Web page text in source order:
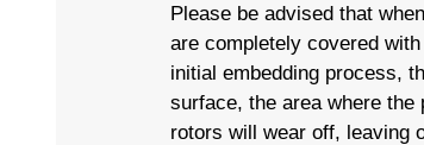
Please be advised that
are completely covered
initial embedding process,
surface, the area where
rotors will wear off, leaving